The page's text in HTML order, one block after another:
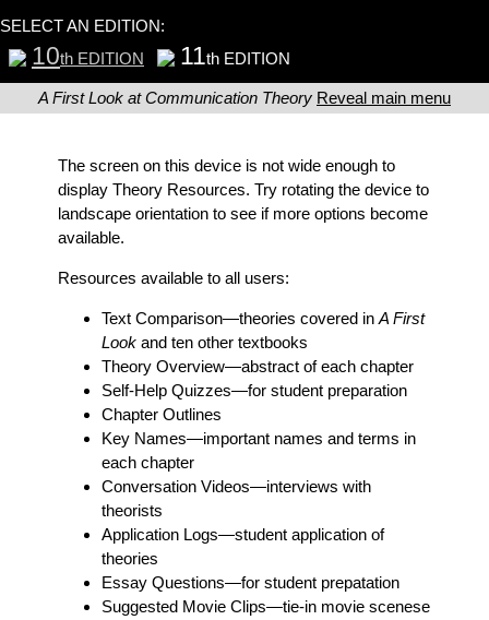
SELECT AN EDITION:
10th EDITION 11th EDITION
A First Look at Communication Theory Reveal main menu
The screen on this device is not wide enough to
display Theory Resources. Try rotating the device to
landscape orientation to see if more options become
available.
Resources available to all users:
Text Comparison—theories covered in A First
Lookand ten other textbooks
Theory Overview—abstract of each chapter
Self-Help Quizzes—for student preparation
Chapter Outlines
Key Names—important names and terms in
each chapter
Conversation Videos—interviews with
theorists
Application Logs—student application of
theories
Essay Questions—for student prepatation
Suggested Movie Clips—tie-in movie scenese